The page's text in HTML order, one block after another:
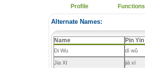
Profile Functions
Alternate Names:
Name Pin Yin
Di Wu dì wǔ
Jia XI jiā xī